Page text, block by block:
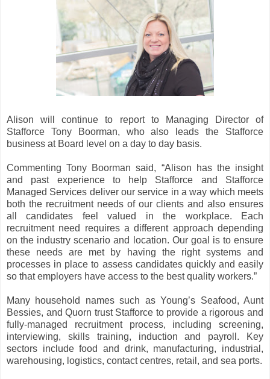
Alison will continue to report to Managing Director of
Stafforce Tony Boorman, who also leads the Stafforce
business at Board level on a day to day basis.
Commenting Tony Boorman said, “Alison has the insight
and past experience to help Stafforce and Stafforce
Managed Services deliver our service in a way which meets
both the recruitment needs of our clients and also ensures
all candidates feel valued in the workplace. Each
recruitment need requires a different approach depending
on the industry scenario and location. Our goal is to ensure
these needs are met by having the right systems and
processes in place to assess candidates quickly and easily
so that employers have access to the best quality workers.”
Many household names such as Young’s Seafood, Aunt
Bessies, and Quorn trust Stafforce to provide a rigorous and
fully-managed recruitment process, including screening,
interviewing, skills training, induction and payroll. Key
sectors include food and drink, manufacturing, industrial,
warehousing, logistics, contact centres, retail, and sea ports.